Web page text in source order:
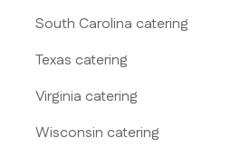
South Carolina catering
Texas catering
Virginia catering
Wisconsin catering